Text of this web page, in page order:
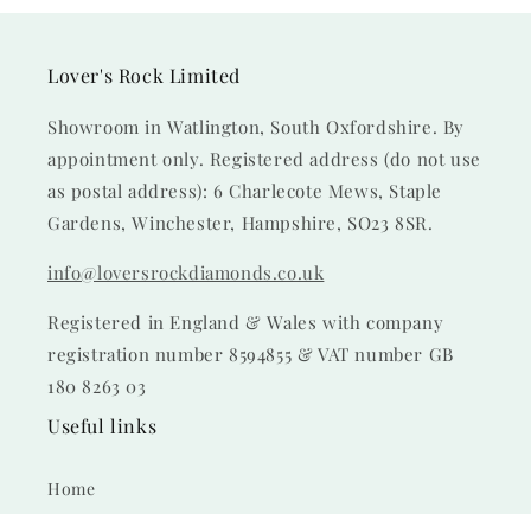
Useful links
Home
Lover's Rock Limited
Showroom in Watlington, South Oxfordshire. By
appointment only. Registered address (do not use
as postal address): 6 Charlecote Mews, Staple
Gardens, Winchester, Hampshire, SO23 8SR.
info@loversrockdiamonds.co.uk
Registered in England & Wales with company
registration number 8594855 & VAT number GB
180 8263 03